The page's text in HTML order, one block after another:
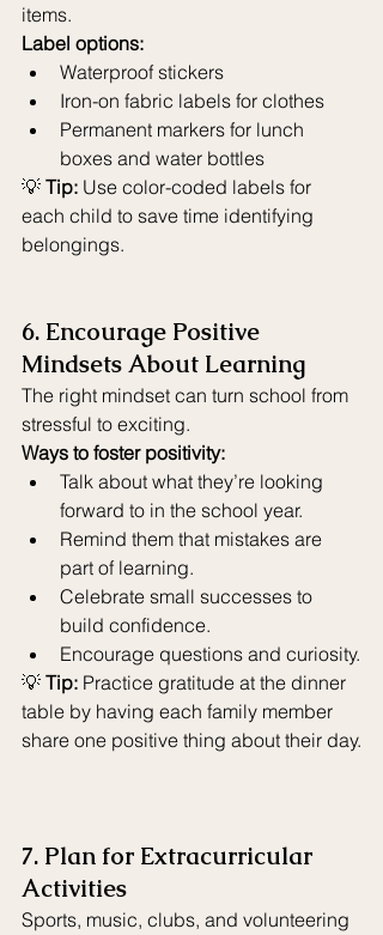
items.
Label options:
Waterproof stickers
Iron-on fabric labels for clothes
Permanent markers for lunch
boxes and water bottles
💡 Tip: Use color-coded labels for
each child to save time identifying
belongings.
6. Encourage Positive
Mindsets About Learning
The right mindset can turn school from
stressful to exciting.
Ways to foster positivity:
Talk about what they’re looking
forward to in the school year.
Remind them that mistakes are
part of learning.
Celebrate small successes to
build confidence.
Encourage questions and curiosity.
💡 Tip: Practice gratitude at the dinner
table by having each family member
share one positive thing about their day.
7. Plan for Extracurricular
Activities
Sports, music, clubs, and volunteering